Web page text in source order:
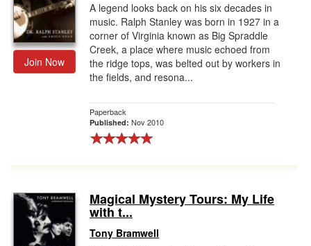
Join Now
A legend looks back on his six decades in
music. Ralph Stanley was born in 1927 in a
corner of Virginia known as Big Spraddle
Creek, a place where music echoed from
the ridge tops, was belted out by workers in
the fields, and resona...
Paperback
Published: Nov 2010
Magical Mystery Tours: My Life
with t...
Tony Bramwell